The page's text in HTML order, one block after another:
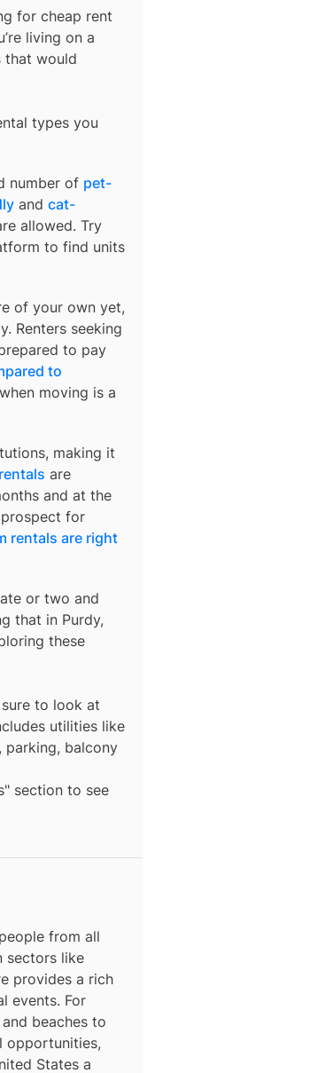
for cheap rent
living on a
that would
types you
number of pet-
and cat-
allowed. Try
to find units
of your own yet,
. Renters seeking
to pay
to
moving is a
making it
are
and at the
for
rentals are right
or two and
that in Purdy,
these
to look at
utilities like
parking, balcony
section to see
from all
sectors like
provides a rich
events. For
beaches to
opportunities,
States a